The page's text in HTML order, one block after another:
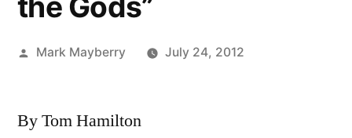
Posted
Mark Mayberry July 24, 2012
By Tom Hamilton